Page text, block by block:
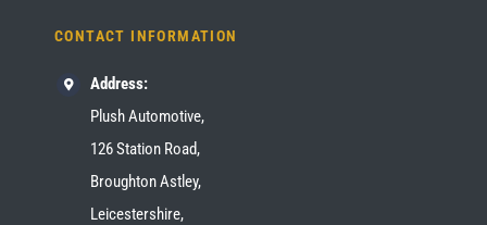
CONTACT INFORMATION
Address:
Plush Automotive,
126 Station Road,
Broughton Astley,
Leicestershire,